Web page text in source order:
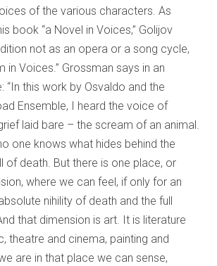
of the various characters. As
book “a Novel in Voices,” Golijov
not as an opera or a song cycle,
in Voices.” Grossman says in an
“In this work by Osvaldo and the
Ensemble, I heard the voice of
laid bare – the scream of an animal.
one knows what hides behind the
of death. But there is one place, or
where we can feel, if only for an
nihility of death and the full
that dimension is art. It is literature
theatre and cinema, painting and
are in that place we can sense,